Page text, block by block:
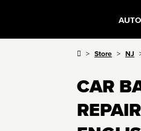
Store NJ
CAR